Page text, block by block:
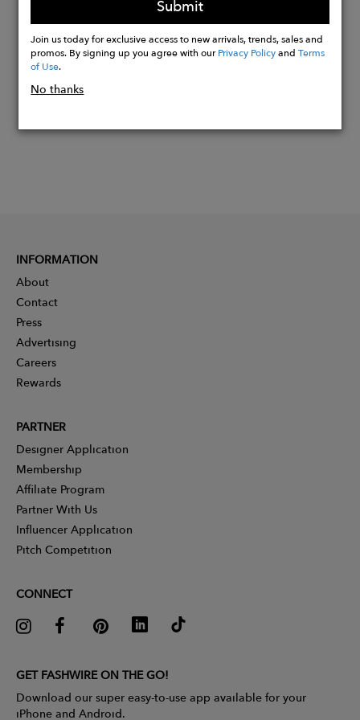
Buy
Now
Submit
Join us today for exclusive access to new arrivals, trends, sales and
promos. By signing up you agree with ourPrivacy PolicyandTerms
of Use.
No thanks
INFORMATION
About
Contact
Press
Advertising
Careers
Rewards
PARTNER
Designer Application
Membership
Affiliate Program
Partner With Us
Influencer Application
Pitch Competition
CONNECT
GET FASHWIRE ON THE GO!
Download our super easy-to-use app available for your
iPhone and Android.